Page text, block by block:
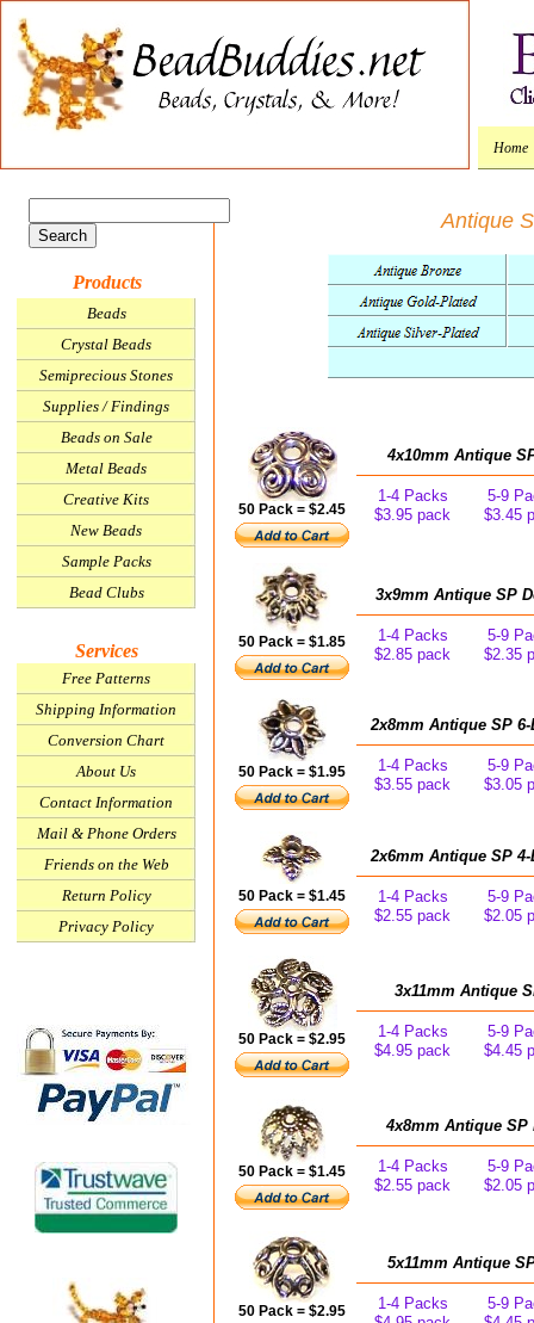
4x10mm Antique
1-4 Packs
$3.95 pack
5-9
$3.45
50 Pack = $2.45
2x6mm Antique SP
1-4 Packs
$2.55 pack
5-9
$2.05
50 Pack = $1.45
3x11mm Antique
1-4 Packs
$4.95 pack
5-9
$4.45
50 Pack = $2.95
4x8mm Antique SP
1-4 Packs
$2.55 pack
5-9
$2.05
50 Pack = $1.45
5x11mm Antique
1-4 Packs
5-9
50 Pack = $2.95
3x9mm Antique SP
1-4 Packs
$2.85 pack
5-9
$2.35
50 Pack = $1.85
Home
2x8mm Antique SP
1-4 Packs
$3.55 pack
5-9
$3.05
50 Pack = $1.95
Antique
Free Patterns
Shipping Information
Conversion Chart
About Us
Contact Information
Mail & Phone Orders
Friends on the Web
Return Policy
Privacy Policy
Beads
Crystal Beads
Semiprecious Stones
Supplies / Findings
Beads on Sale
Metal Beads
Creative Kits
New Beads
Sample Packs
Bead Clubs
Services
Products